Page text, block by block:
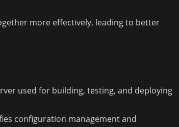
more effectively, leading to better
used for building, testing, and deploying
configuration management and